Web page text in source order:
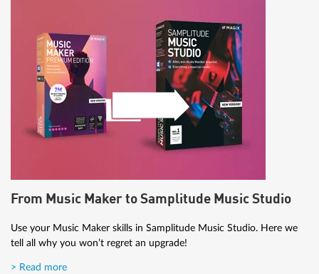
From Music Maker to Samplitude Music Studio
Use your Music Maker skills in Samplitude Music Studio. Here we
tell all why you won’t regret an upgrade!
> Read more